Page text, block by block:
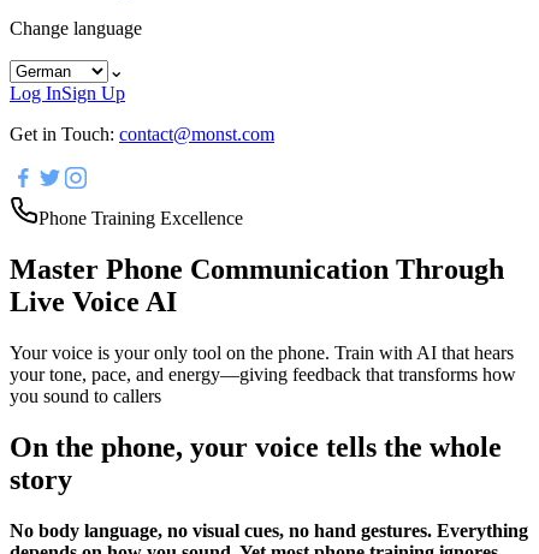
Change language
⌄
Log InSign Up
Get in Touch: contact@monst.com
Phone Training Excellence
Master Phone Communication Through
Live Voice AI
Your voice is your only tool on the phone. Train with AI that hears
your tone, pace, and energy—giving feedback that transforms how
you sound to callers
On the phone, your voice tells the whole
story
No body language, no visual cues, no hand gestures. Everything